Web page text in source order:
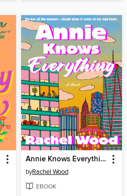
Annie Knows Everything
byRachel Wood
EBOOK